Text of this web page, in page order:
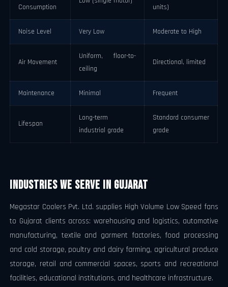
Consumption
units)
Noise Level Very Low Moderate to High
Air Movement
Uniform, floor-to-
ceiling
Directional, limited
Maintenance Minimal Frequent
Lifespan
Long-term
industrial grade
Standard consumer
grade
Industries We Serve in Gujarat
Megastar Coolers Pvt. Ltd. supplies High Volume Low Speed fans
to Gujarat clients across: warehousing and logistics, automotive
manufacturing, textile and garment factories, food processing
and cold storage, poultry and dairy farming, agricultural produce
storage, retail and commercial spaces, sports and recreational
facilities, educational institutions, and healthcare infrastructure.